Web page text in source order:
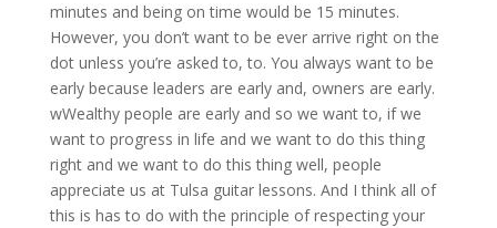
minutes and being on time would be 15 minutes.
However, you don’t want to be ever arrive right on the
dot unless you’re asked to, to. You always want to be
early because leaders are early and, owners are early.
wWealthy people are early and so we want to, if we
want to progress in life and we want to do this thing
right and we want to do this thing well, people
appreciate us at Tulsa guitar lessons. And I think all of
this is has to do with the principle of respecting your